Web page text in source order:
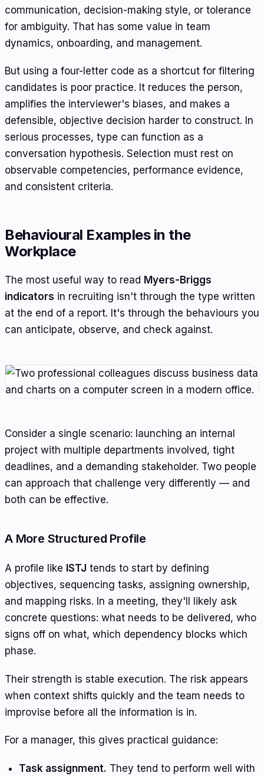
communication, decision-making style, or tolerance
for ambiguity. That has some value in team
dynamics, onboarding, and management.
But using a four-letter code as a shortcut for filtering
candidates is poor practice. It reduces the person,
amplifies the interviewer's biases, and makes a
defensible, objective decision harder to construct. In
serious processes, type can function as a
conversation hypothesis. Selection must rest on
observable competencies, performance evidence,
and consistent criteria.
Behavioural Examples in the
Workplace
The most useful way to read Myers-Briggs
indicators in recruiting isn't through the type written
at the end of a report. It's through the behaviours you
can anticipate, observe, and check against.
Consider a single scenario: launching an internal
project with multiple departments involved, tight
deadlines, and a demanding stakeholder. Two people
can approach that challenge very differently — and
both can be effective.
A More Structured Profile
A profile like ISTJ tends to start by defining
objectives, sequencing tasks, assigning ownership,
and mapping risks. In a meeting, they'll likely ask
concrete questions: what needs to be delivered, who
signs off on what, which dependency blocks which
phase.
Their strength is stable execution. The risk appears
when context shifts quickly and the team needs to
improvise before all the information is in.
For a manager, this gives practical guidance:
Task assignment. They tend to perform well with